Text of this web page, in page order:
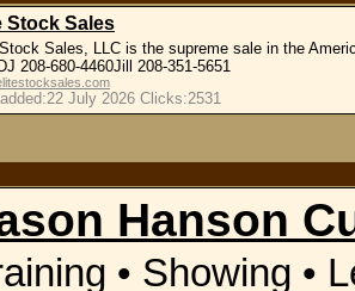
Stock Sales
Sales, LLC is the supreme sale in the
208-680-4460Jill 208-351-5651
July 2026 Clicks:2531
Hanson
• Showing •